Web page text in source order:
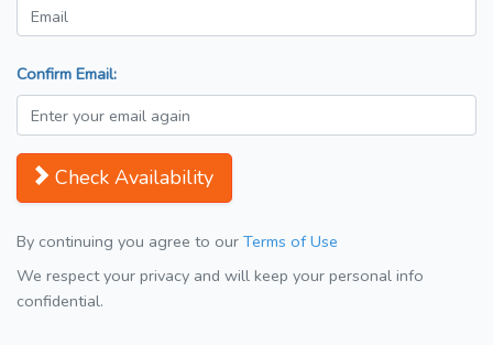
Confirm Email:
Check Availability
By continuing you agree to our Terms of Use
We respect your privacy and will keep your personal info
confidential.